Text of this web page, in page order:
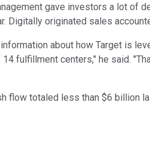
gave investors a lot of
Digitally originated sales
about how Target is
fulfillment centers," he said.
flow totaled less than $6 billion